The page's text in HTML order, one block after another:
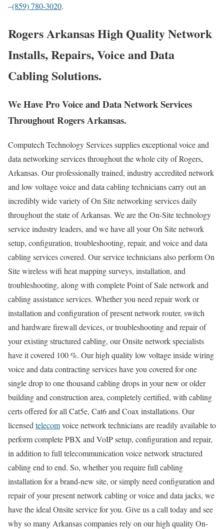
–(859) 780-3020.
Rogers Arkansas High Quality Network
Installs, Repairs, Voice and Data
Cabling Solutions.
We Have Pro Voice and Data Network Services
Throughout Rogers Arkansas.
Computech Technology Services supplies exceptional voice and
data networking services throughout the whole city of Rogers,
Arkansas. Our professionally trained, industry accredited network
and low voltage voice and data cabling technicians carry out an
incredibly wide variety of On Site networking services daily
throughout the state of Arkansas. We are the On-Site technology
service industry leaders, and we have all your On Site network
setup, configuration, troubleshooting, repair, and voice and data
cabling services covered. Our service technicians also perform On
Site wireless wifi heat mapping surveys, installation, and
troubleshooting, along with complete Point of Sale network and
cabling assistance services. Whether you need repair work or
installation and configuration of present network router, switch
and hardware firewall devices, or troubleshooting and repair of
your existing structured cabling, our Onsite network specialists
have it covered 100 %. Our high quality low voltage inside wiring
voice and data contracting services have you covered for one
single drop to one thousand cabling drops in your new or older
building and construction area, completely certified, with cabling
certs offered for all Cat5e, Cat6 and Coax installations. Our
licensed telecomvoice network technicians are readily available to
perform complete PBX and VoIP setup, configuration and repair,
in addition to full telecommunication voice network structured
cabling end to end. So, whether you require full cabling
installation for a brand-new site, or simply need configuration and
repair of your present network cabling or voice and data jacks, we
have the ideal Onsite service for you. Give us a call today and see
why so many Arkansas companies rely on our high quality On-